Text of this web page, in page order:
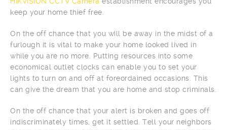
keep your home thief free.
On the off chance that you will be away in the midst of a
furlough it is vital to make your home looked lived in
while you are no more. Putting resources into some
economical outlet clocks can enable you to set your
lights to turn on and off at foreordained occasions. This
can give the dream that you are home and stop criminals.
On the off chance that your alert is broken and goes off
indiscriminately times, get it settled. Tell your neighbors